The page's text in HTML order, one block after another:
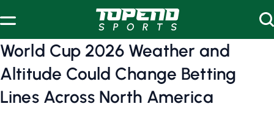
World Cup 2026 Weather and
Altitude Could Change Betting
Lines Across North America